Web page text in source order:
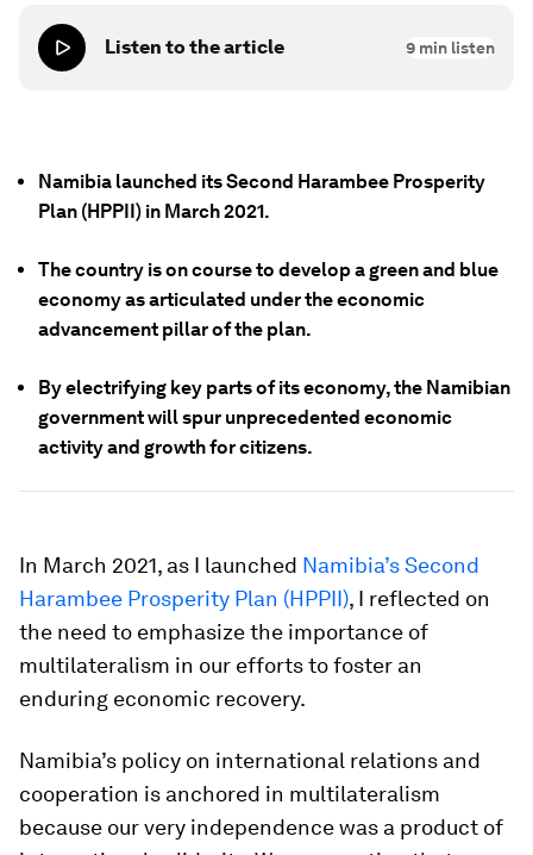
Listen to the article 9 min listen
Namibia launched its Second Harambee Prosperity
Plan (HPPII) in March 2021.
The country is on course to develop a green and blue
economy as articulated under the economic
advancement pillar of the plan.
By electrifying key parts of its economy, the Namibian
government will spur unprecedented economic
activity and growth for citizens.
In March 2021, as I launched Namibia’s Second
Harambee Prosperity Plan (HPPII), I reflected on
the need to emphasize the importance of
multilateralism in our efforts to foster an
enduring economic recovery.
Namibia’s policy on international relations and
cooperation is anchored in multilateralism
because our very independence was a product of